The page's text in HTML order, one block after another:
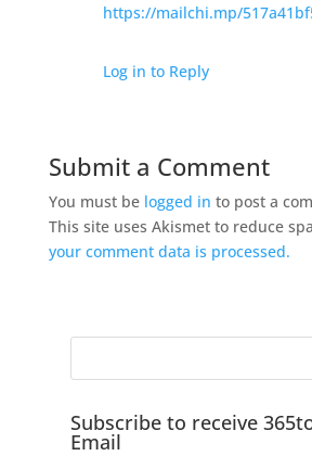
https://mailchi.mp/
Log in to Reply
Submit a Comment
You must be logged in to post a
This site uses Akismet to reduce
your comment data is processed.
Subscribe to receive
Email